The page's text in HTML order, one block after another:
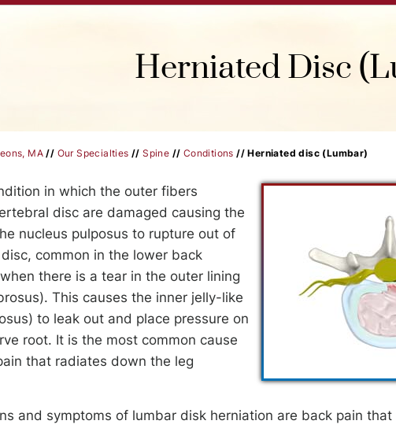
Herniated Disc
MA // Our Specialties //Spine // Conditions // Herniated disc (Lumbar)
in which the outer fibers
disc are damaged causing the
nucleus pulposus to rupture out of
common in the lower back
there is a tear in the outer lining
This causes the inner jelly-like
to leak out and place pressure on
root. It is the most common cause
that radiates down the leg
and symptoms of lumbar disk herniation are back pain